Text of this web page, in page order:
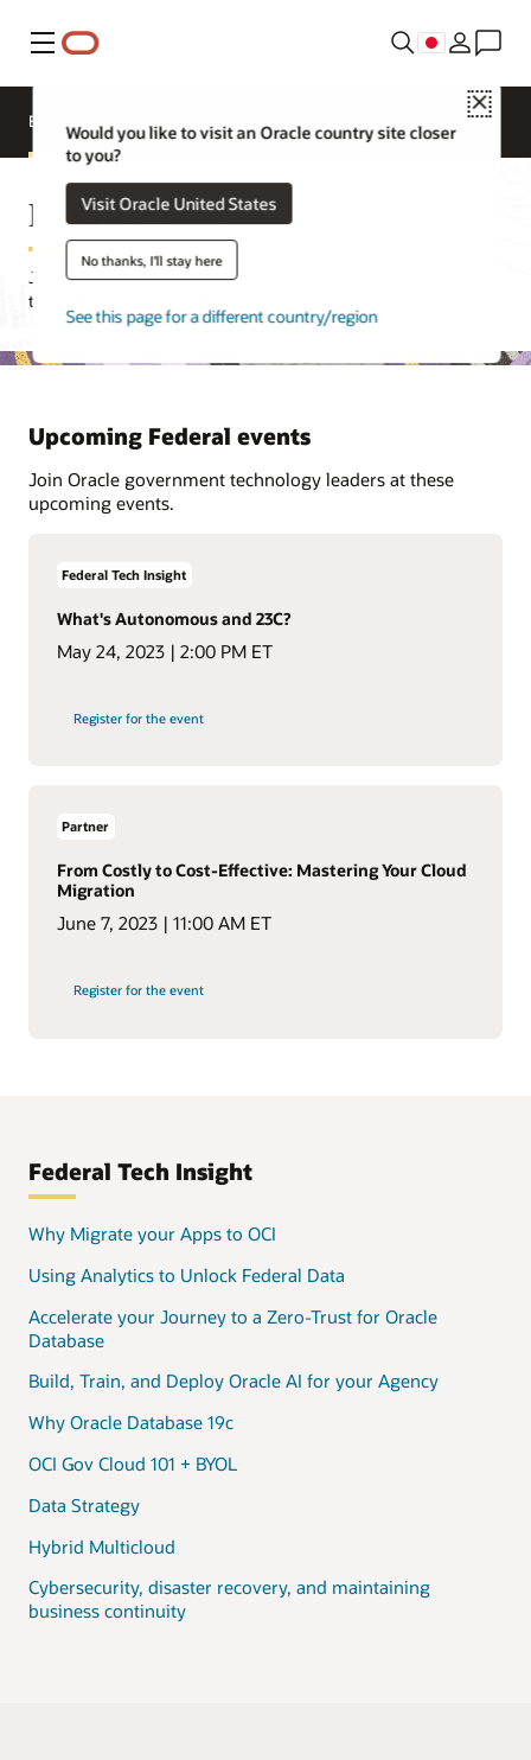
メニュー
Close
Would you like to visit an Oracle country site closer
to you?
Visit Oracle United States
No thanks, I'll stay here
See this page for a different country/region
Events
Federal Events
Join Oracle experts, partners, and thought leaders to learn about
the latest technology trends and news.
Upcoming Federal events
Join Oracle government technology leaders at these
upcoming events.
Federal Tech Insight
What's Autonomous and 23C?
May 24, 2023 | 2:00 PM ET
Register for the event
Partner
From Costly to Cost-Effective: Mastering Your Cloud
Migration
June 7, 2023 | 11:00 AM ET
Register for the event
Federal Tech Insight
Why Migrate your Apps to OCI
Using Analytics to Unlock Federal Data
Accelerate your Journey to a Zero-Trust for Oracle
Database
Build, Train, and Deploy Oracle AI for your Agency
Why Oracle Database 19c
OCI Gov Cloud 101 + BYOL
Data Strategy
Hybrid Multicloud
Cybersecurity, disaster recovery, and maintaining
business continuity